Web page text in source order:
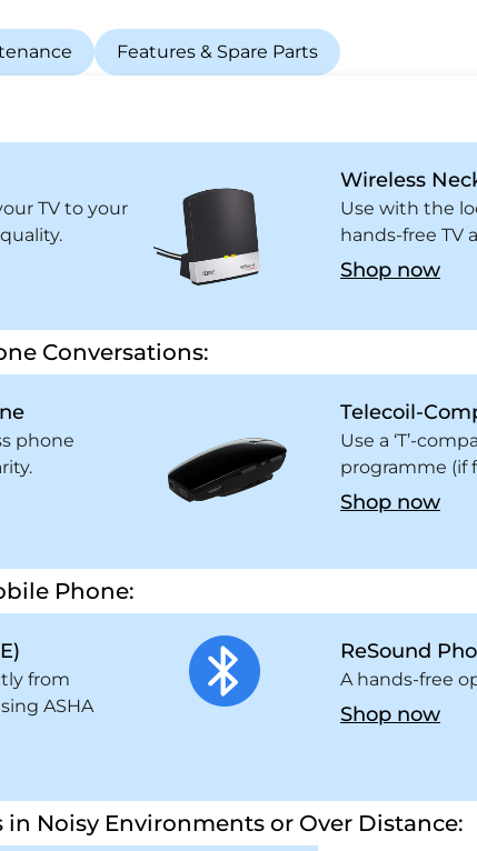
Features & Spare Parts
TV to your
Wireless
Use with the
hands-free TV
Shop now
Conversations:
phone
Telecoil-
Use a ‘T’-
programme (if
Shop now
Phone:
from
ASHA
ReSound
A hands-free
Shop now
Noisy Environments or Over Distance: